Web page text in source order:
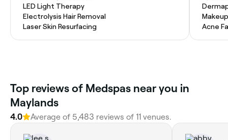
LED Light Therapy
Electrolysis Hair Removal
Laser Skin Resurfacing
Acne
Top reviews of Medspas near you in
Maylands
4.0 Average of 5,483 reviews of 11 venues.